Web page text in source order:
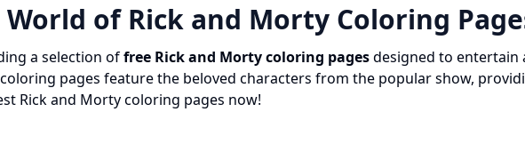
of Rick and Morty Coloring
a selection offree Rick and Morty coloring pagesdesigned to entertain
pages feature the beloved characters from the popular show,
Rick and Morty coloring pages now!